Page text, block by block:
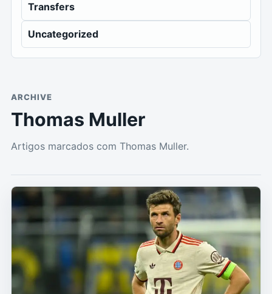
Transfers
Uncategorized
ARCHIVE
Thomas Muller
Artigos marcados com Thomas Muller.